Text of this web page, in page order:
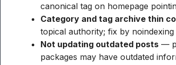
canonical tag on homepage
Category and tag archive thin
topical authority; fix by
Not updating outdated posts —
packages may have outdated